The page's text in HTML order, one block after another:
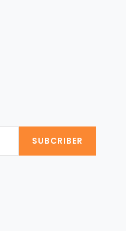
SUBCRIBER